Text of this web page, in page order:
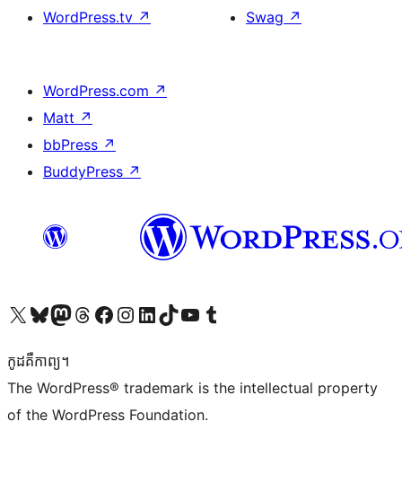
WordPress.tv ↗
Swag ↗
WordPress.com ↗
Matt ↗
bbPress ↗
BuddyPress ↗
Visit our X (formerly Twitter) account
Visit our Bluesky account
Visit our Mastodon account
Visit our Threads account
Visit our Facebook page
Visit our Instagram account
Visit our LinkedIn account
Visit our TikTok account
Visit our YouTube channel
Visit our Tumblr account
កូដ​គឺកាព្យ។
The WordPress® trademark is the intellectual property
of the WordPress Foundation.